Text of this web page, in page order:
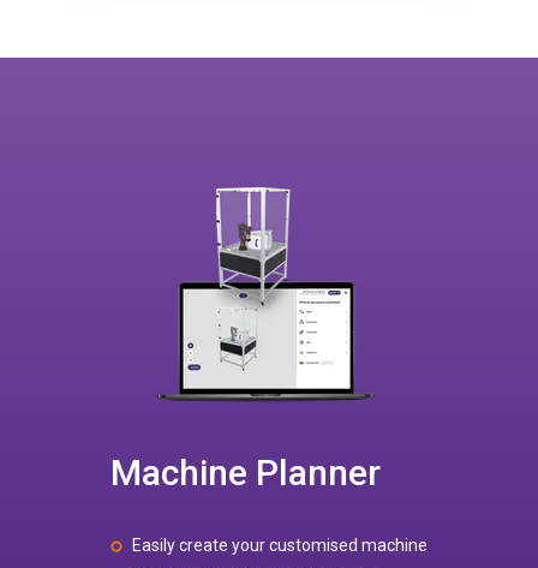
Machine Planner
Easily create your customised machine